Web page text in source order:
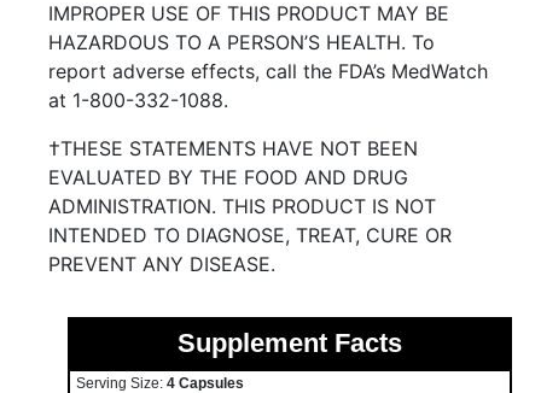
IMPROPER USE OF THIS PRODUCT MAY BE
HAZARDOUS TO A PERSON’S HEALTH. To
report adverse effects, call the FDA’s MedWatch
at 1-800-332-1088.
†THESE STATEMENTS HAVE NOT BEEN
EVALUATED BY THE FOOD AND DRUG
ADMINISTRATION. THIS PRODUCT IS NOT
INTENDED TO DIAGNOSE, TREAT, CURE OR
PREVENT ANY DISEASE.
Supplement Facts
Serving Size: 4 Capsules